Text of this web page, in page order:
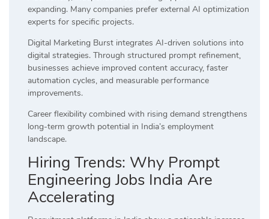
expanding. Many companies prefer external AI optimization
experts for specific projects.
Digital Marketing Burst integrates AI-driven solutions into
digital strategies. Through structured prompt refinement,
businesses achieve improved content accuracy, faster
automation cycles, and measurable performance
improvements.
Career flexibility combined with rising demand strengthens
long-term growth potential in India’s employment
landscape.
Hiring Trends: Why Prompt
Engineering Jobs India Are
Accelerating